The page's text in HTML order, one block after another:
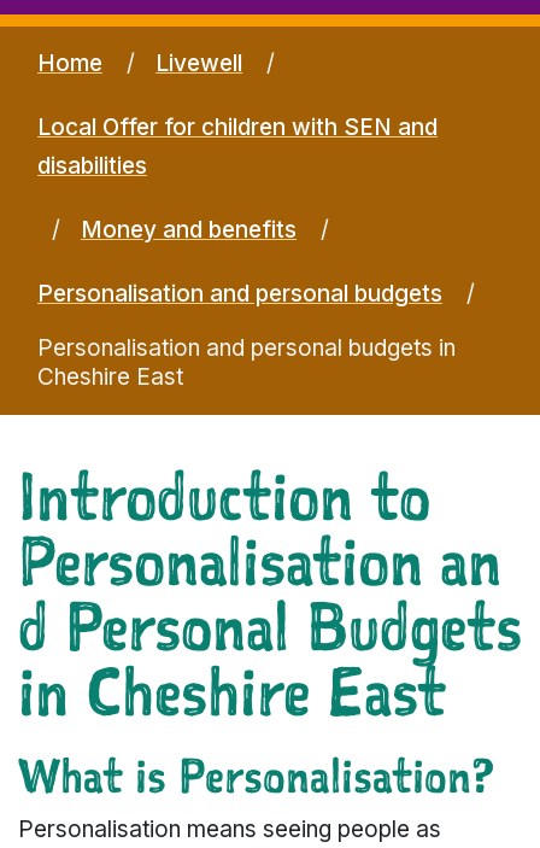
Home Livewell
Local Offer for children with SEN and
disabilities
Money and benefits
Personalisation and personal budgets
Personalisation and personal budgets in
Cheshire East
Introduction to
Personalisation an
d Personal Budgets
in Cheshire East
What is Personalisation?
Personalisation means seeing people as